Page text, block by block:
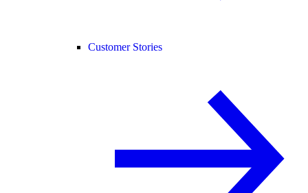
Customer Stories